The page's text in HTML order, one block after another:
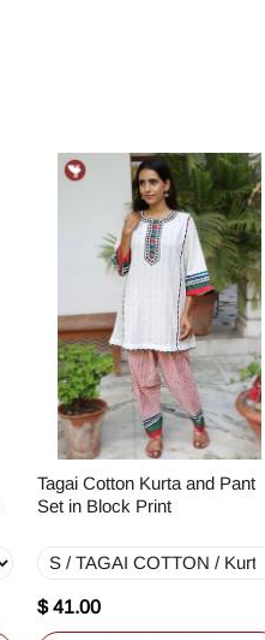
Tagai Cotton Kurta and Pant
Set in Block Print
$ 41.00